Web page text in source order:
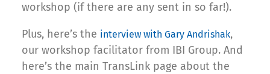
workshop (if there are any sent in so far!).
Plus, here’s the interview with Gary Andrishak,
our workshop facilitator from IBI Group. And
here’s the main TransLink page about the